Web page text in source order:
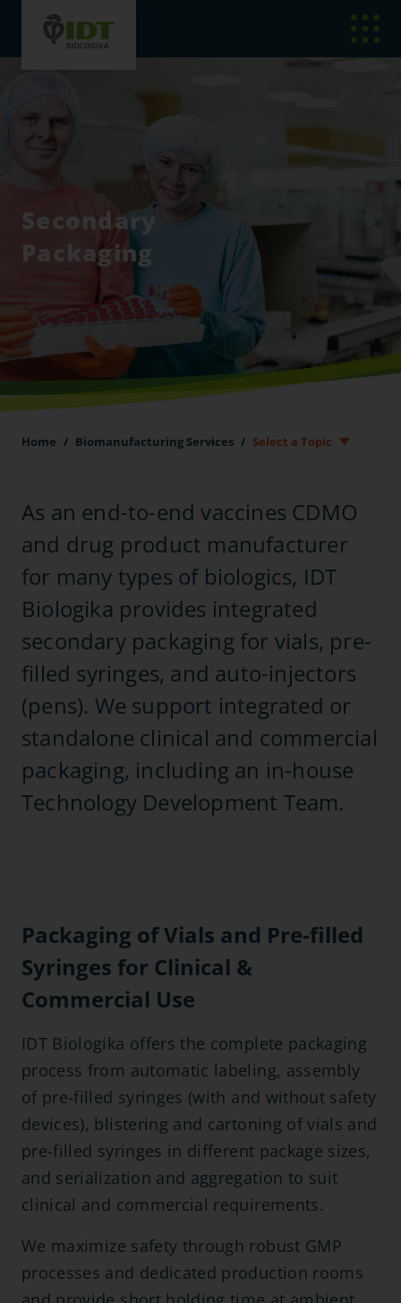
Secondary
Packaging
Home / Biomanufacturing Services / Select a Topic
As an end-to-end vaccines CDMO
and drug product manufacturer
for many types of biologics, IDT
Biologika provides integrated
secondary packaging for vials, pre-
filled syringes, and auto-injectors
(pens). We support integrated or
standalone clinical and commercial
packaging, including an in-house
Technology Development Team.
Packaging of Vials and Pre-filled
Syringes for Clinical &
Commercial Use
IDT Biologika offers the complete packaging
process from automatic labeling, assembly
of pre-filled syringes (with and without safety
devices), blistering and cartoning of vials and
pre-filled syringes in different package sizes,
and serialization and aggregation to suit
clinical and commercial requirements.
We maximize safety through robust GMP
processes and dedicated production rooms